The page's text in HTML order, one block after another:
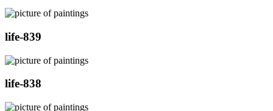
life-839
life-838